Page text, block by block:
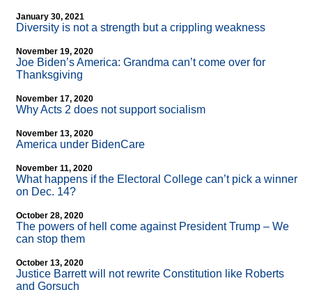
January 30, 2021
Diversity is not a strength but a crippling weakness
November 19, 2020
Joe Biden’s America: Grandma can’t come over for
Thanksgiving
November 17, 2020
Why Acts 2 does not support socialism
November 13, 2020
America under BidenCare
November 11, 2020
What happens if the Electoral College can’t pick a winner
on Dec. 14?
October 28, 2020
The powers of hell come against President Trump – We
can stop them
October 13, 2020
Justice Barrett will not rewrite Constitution like Roberts
and Gorsuch